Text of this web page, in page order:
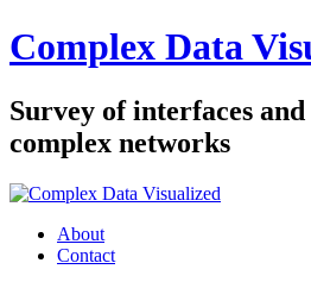
Complex Data
Survey of interfaces
complex networks
About
Contact